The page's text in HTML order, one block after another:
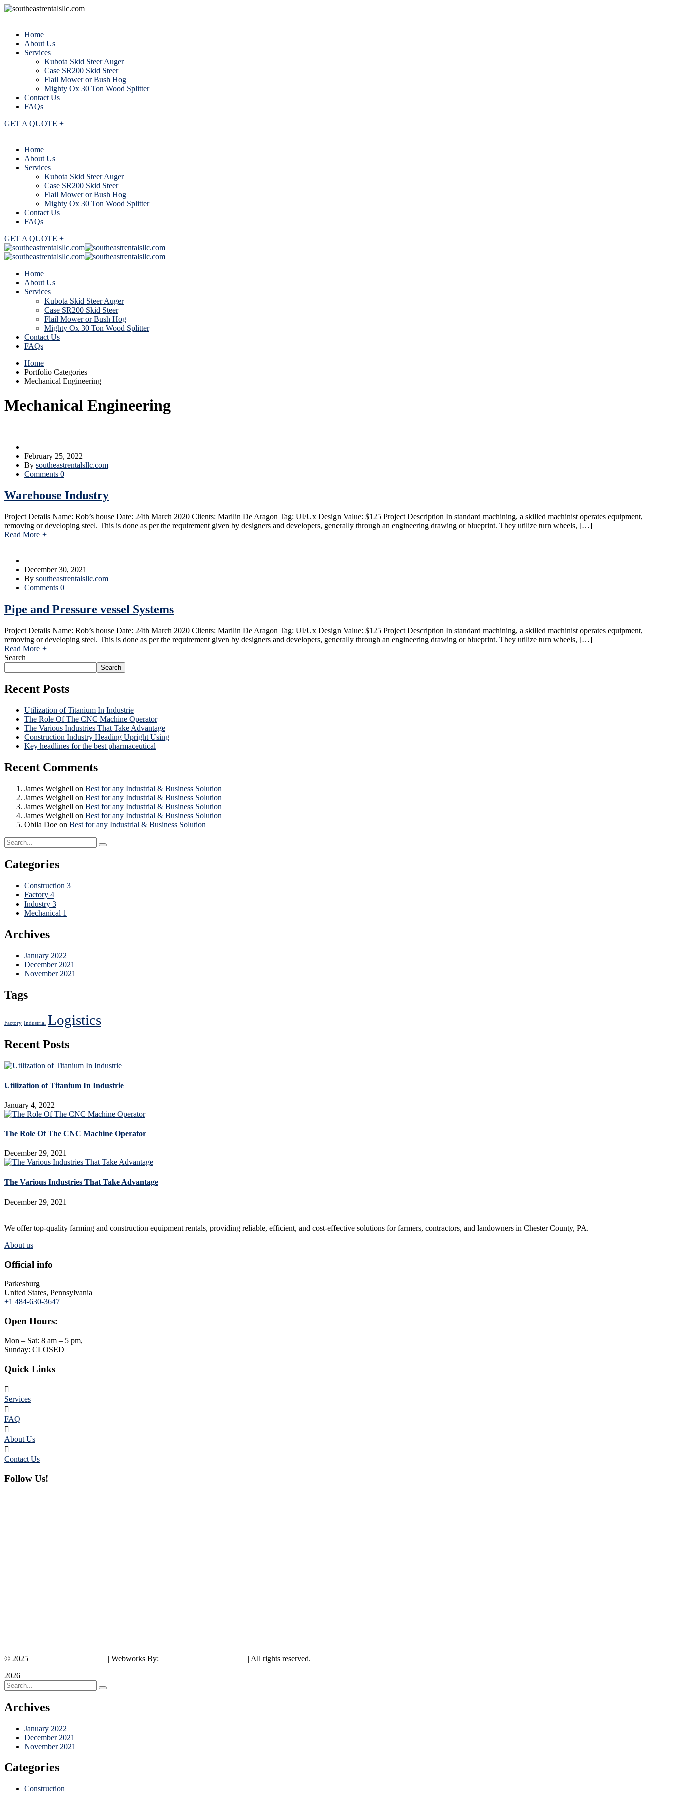
Home
About Us
Services
Kubota Skid Steer Auger
Case SR200 Skid Steer
Flail Mower or Bush Hog
Mighty Ox 30 Ton Wood Splitter
Contact Us
FAQs
GET A QUOTE +
Home
About Us
Services
Kubota Skid Steer Auger
Case SR200 Skid Steer
Flail Mower or Bush Hog
Mighty Ox 30 Ton Wood Splitter
Contact Us
FAQs
GET A QUOTE +
Home
About Us
Services
Kubota Skid Steer Auger
Case SR200 Skid Steer
Flail Mower or Bush Hog
Mighty Ox 30 Ton Wood Splitter
Contact Us
FAQs
Home
Portfolio Categories
Mechanical Engineering
Mechanical Engineering
February 25, 2022
By southeastrentalsllc.com
Comments 0
Warehouse Industry
Project Details Name: Rob’s house Date: 24th March 2020 Clients: Marilin De Aragon Tag: UI/Ux Design Value: $125 Project Description In standard machining, a skilled machinist operates equipment,
removing or developing steel. This is done as per the requirement given by designers and developers, generally through an engineering drawing or blueprint. They utilize turn wheels, […]
Read More +
December 30, 2021
By southeastrentalsllc.com
Comments 0
Pipe and Pressure vessel Systems
Project Details Name: Rob’s house Date: 24th March 2020 Clients: Marilin De Aragon Tag: UI/Ux Design Value: $125 Project Description In standard machining, a skilled machinist operates equipment,
removing or developing steel. This is done as per the requirement given by designers and developers, generally through an engineering drawing or blueprint. They utilize turn wheels, […]
Read More +
Search
Search
Recent Posts
Utilization of Titanium In Industrie
The Role Of The CNC Machine Operator
The Various Industries That Take Advantage
Construction Industry Heading Upright Using
Key headlines for the best pharmaceutical
Recent Comments
James Weighell on Best for any Industrial & Business Solution
James Weighell on Best for any Industrial & Business Solution
James Weighell on Best for any Industrial & Business Solution
James Weighell on Best for any Industrial & Business Solution
Obila Doe on Best for any Industrial & Business Solution
Categories
Construction 3
Factory 4
Industry 3
Mechanical 1
Archives
January 2022
December 2021
November 2021
Tags
Factory Industrial Logistics
Recent Posts
Utilization of Titanium In Industrie
January 4, 2022
The Role Of The CNC Machine Operator
December 29, 2021
The Various Industries That Take Advantage
December 29, 2021
We offer top-quality farming and construction equipment rentals, providing reliable, efficient, and cost-effective solutions for farmers, contractors, and landowners in Chester County, PA.
About us
Official info
Parkesburg
United States, Pennsylvania
+1 484-630-3647
Open Hours:
Mon – Sat: 8 am – 5 pm,
Sunday: CLOSED
Quick Links
Services
FAQ
About Us
Contact Us
Follow Us!
© 2025 | Webworks By:
| All rights reserved.
2026
Archives
January 2022
December 2021
November 2021
Categories
Construction